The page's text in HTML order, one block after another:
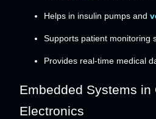
Helps in insulin pumps and
Supports patient monitoring
Provides real-time medical
Embedded Systems in
Electronics